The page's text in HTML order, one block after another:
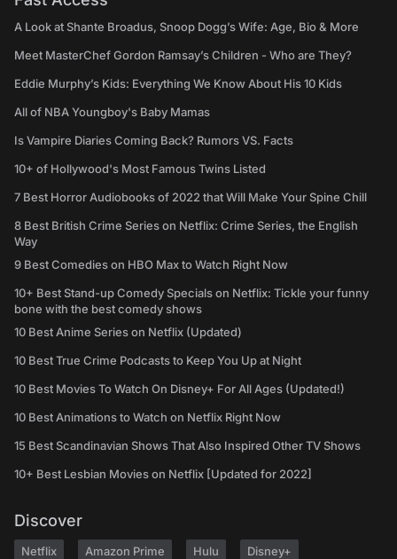
A Look at Shante Broadus, Snoop Dogg’s Wife: Age, Bio & More
Meet MasterChef Gordon Ramsay’s Children - Who are They?
Eddie Murphy’s Kids: Everything We Know About His 10 Kids
All of NBA Youngboy's Baby Mamas
Is Vampire Diaries Coming Back? Rumors VS. Facts
10+ of Hollywood's Most Famous Twins Listed
7 Best Horror Audiobooks of 2022 that Will Make Your Spine Chill
8 Best British Crime Series on Netflix: Crime Series, the English
Way
9 Best Comedies on HBO Max to Watch Right Now
10+ Best Stand-up Comedy Specials on Netflix: Tickle your funny
bone with the best comedy shows
10 Best Anime Series on Netflix (Updated)
10 Best True Crime Podcasts to Keep You Up at Night
10 Best Movies To Watch On Disney+ For All Ages (Updated!)
10 Best Animations to Watch on Netflix Right Now
15 Best Scandinavian Shows That Also Inspired Other TV Shows
10+ Best Lesbian Movies on Netflix [Updated for 2022]
Discover
Netflix Amazon Prime Hulu Disney+